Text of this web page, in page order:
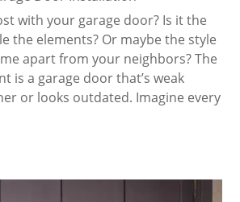
with your garage door? Is it the
the elements? Or maybe the style
apart from your neighbors? The
is a garage door that’s weak
or looks outdated. Imagine every